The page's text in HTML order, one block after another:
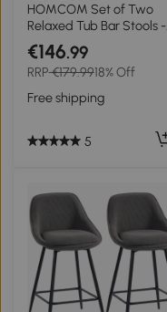
HOMCOM Set of Two
Relaxed Tub Bar Stools -
Dark Green
€146.99
RRP€179.9918% Off
Free shipping
5